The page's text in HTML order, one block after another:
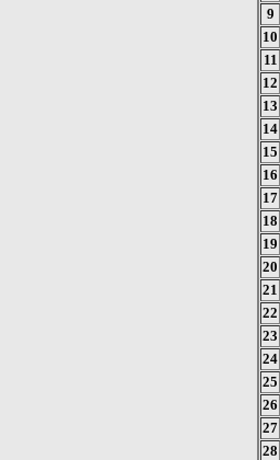
9
10
11
12
13
14
15
16
17
18
19
20
21
22
23
24
25
26
27
28